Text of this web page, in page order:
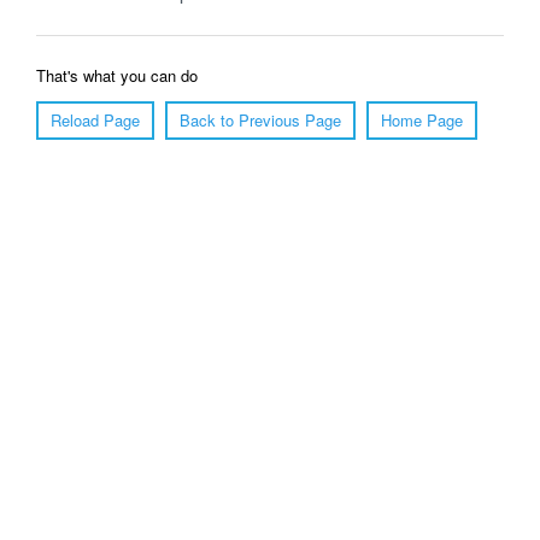
That's what you can do
Reload Page
Back to Previous Page Home Page